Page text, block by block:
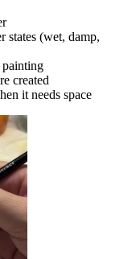
states (wet, damp,
created
it needs space